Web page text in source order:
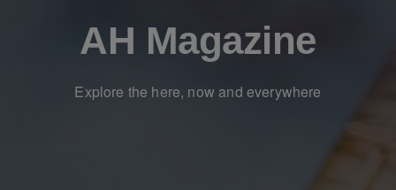
AH Magazine
Explore the here, now and everywhere